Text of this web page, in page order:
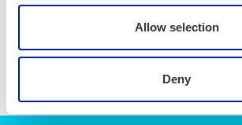
Allow selection
Deny